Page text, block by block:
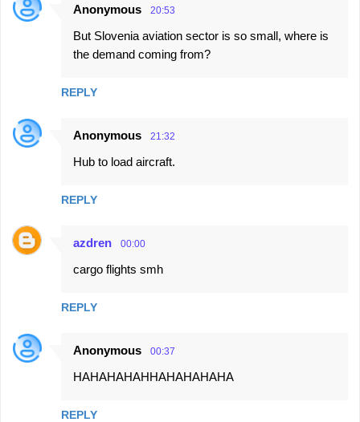
Anonymous 20:53
But Slovenia aviation sector is so small, where is
the demand coming from?
REPLY
Anonymous 21:32
Hub to load aircraft.
REPLY
azdren 00:00
cargo flights smh
REPLY
Anonymous 00:37
HAHAHAHAHHAHAHAHAHA
REPLY